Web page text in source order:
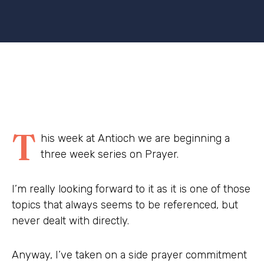
T his week at Antioch we are beginning a
three week series on Prayer.
I’m really looking forward to it as it is one of those
topics that always seems to be referenced, but
never dealt with directly.
Anyway, I’ve taken on a side prayer commitment